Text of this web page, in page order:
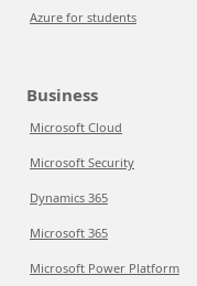
Azure for students
Business
Microsoft Cloud
Microsoft Security
Dynamics 365
Microsoft 365
Microsoft Power Platform